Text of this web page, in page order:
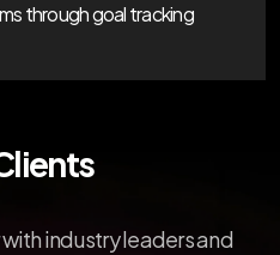
through goal tracking
industry leaders and